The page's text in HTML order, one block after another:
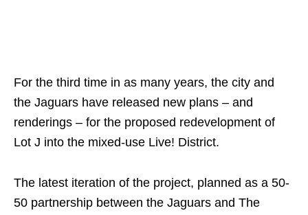
For the third time in as many years, the city and
the Jaguars have released new plans – and
renderings – for the proposed redevelopment of
Lot J into the mixed-use Live! District.
The latest iteration of the project, planned as a 50-
50 partnership between the Jaguars and The